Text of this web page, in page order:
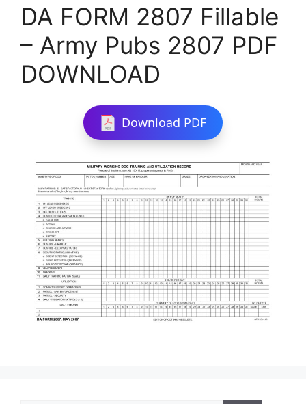
DA FORM 2807 Fillable
– Army Pubs 2807 PDF
DOWNLOAD
Download PDF